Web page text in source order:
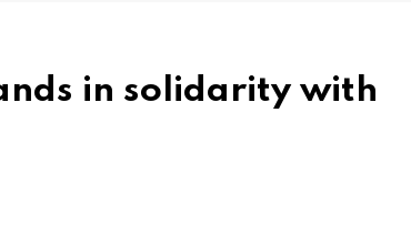
in solidarity with